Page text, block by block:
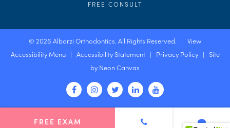
FREE CONSULT
© 2026 Alborzi Orthodontics. All Rights Reserved. | View
Accessibility Menu| Accessibility Statement| Privacy Policy| Site
by Neon Canvas
FREE EXAM